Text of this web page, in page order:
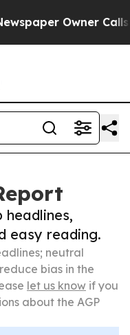
Owner Calls
easy reading.
neutral
bias in the
let us know if you
about the AGP